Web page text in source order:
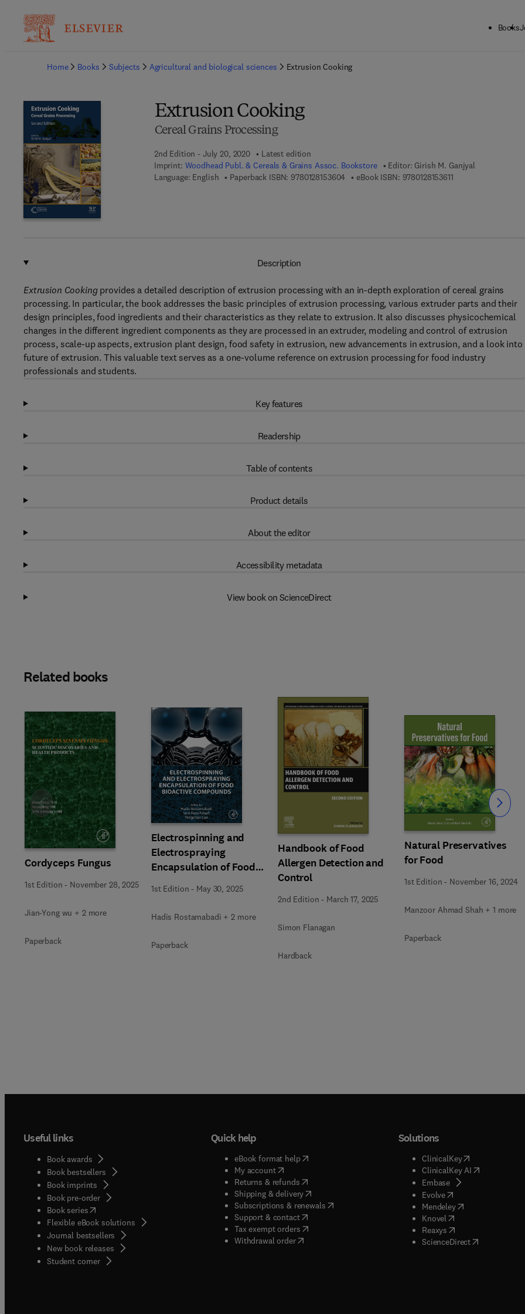
Books
Home
Books Subjects Agricultural and biological sciences Extrusion Cooking
Extrusion Cooking
Cereal Grains Processing
2nd Edition - July 20, 2020
Latest edition
Imprint: Woodhead Publ. & Cereals & Grains Assoc. Bookstore Editor: Girish M. Ganjyal
Language: English
Paperback ISBN: 97801281536049 7 8 - 0 - 1 2 - 8 1 5 3 6 0 - 4
eBook ISBN: 97801281536119 7 8 - 0 - 1 2 - 8 1 5
Description
Extrusion Cooking provides a detailed description of extrusion processing with an in-depth exploration of cereal grains
processing. In particular, the book addresses the basic principles of extrusion processing, various extruder parts and their
design principles, food ingredients and their characteristics as they relate to extrusion. It also discusses physicochemical
changes in the different ingredient components as they are processed in an extruder, modeling and control of extrusion
process, scale-up aspects, extrusion plant design, food safety in extrusion, new advancements in extrusion, and a look into
future of extrusion. This valuable text serves as a one-volume reference on extrusion processing for food industry
professionals and students.
Key features
Readership
Table of contents
Product details
About the editor
Accessibility metadata
View book on ScienceDirect
Related books
Cordyceps Fungus
1st Edition - November 28, 2025
Jian-Yong wu + 2 more
Paperback
Electrospinning and
Electrospraying
Encapsulation of Food
Bioactive Compounds
1st Edition - May 30, 2025
Hadis Rostamabadi + 2 more
Paperback
Handbook of Food
Allergen Detection and
Control
2nd Edition - March 17, 2025
Simon Flanagan
Hardback
Natural Preservatives
for Food
1st Edition - November 16, 2024
Manzoor Ahmad Shah + 1 more
Paperback
Slide Slide
Useful links
Book awards
Book bestsellers
Book imprints
Book pre-order
Book series(opens in new tab/window
Flexible eBook solutions
Journal bestsellers
New book releases
Student corner( opens in new tab/window
Quick help
eBook format help( opens in new tab/window
My account( opens in new tab/window
Returns & refunds( opens in new tab/window
Shipping & delivery(opens in new tab/window
Subscriptions & renewals( opens in new tab/window
)
Support & contact( opens in new tab/window
Tax exempt orders( opens in new tab/window
Withdrawal order
Solutions
ClinicalKey(opens in new
ClinicalKey AI( opens in new
Embase( opens in new tab/
Evolve( opens in new tab/
Mendeley( opens in new tab/
Knovel opens in new tab/
Reaxys opens in new tab/
ScienceDirect( opens in new